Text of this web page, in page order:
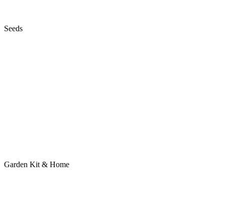
Seeds
Garden Kit & Home